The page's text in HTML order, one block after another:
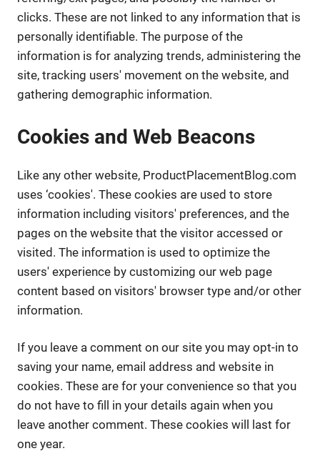
clicks. These are not linked to any information that is
personally identifiable. The purpose of the
information is for analyzing trends, administering the
site, tracking users' movement on the website, and
gathering demographic information.
Cookies and Web Beacons
Like any other website, ProductPlacementBlog.com
uses ‘cookies'. These cookies are used to store
information including visitors' preferences, and the
pages on the website that the visitor accessed or
visited. The information is used to optimize the
users' experience by customizing our web page
content based on visitors' browser type and/or other
information.
If you leave a comment on our site you may opt-in to
saving your name, email address and website in
cookies. These are for your convenience so that you
do not have to fill in your details again when you
leave another comment. These cookies will last for
one year.